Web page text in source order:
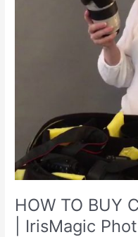
HOW TO BUY
| IrisMagic